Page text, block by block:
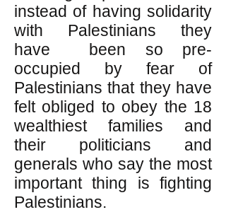
instead of having solidarity
with Palestinians they
have been so pre-
occupied by fear of
Palestinians that they have
felt obliged to obey the 18
wealthiest families and
their politicians and
generals who say the most
important thing is fighting
Palestinians.